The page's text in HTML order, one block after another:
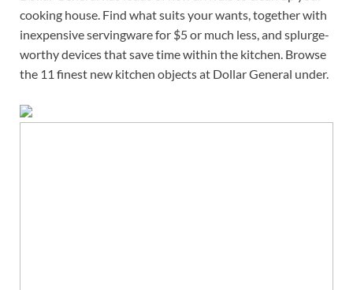
cooking house. Find what suits your wants, together with
inexpensive servingware for $5 or much less, and splurge-
worthy devices that save time within the kitchen. Browse
the 11 finest new kitchen objects at Dollar General under.